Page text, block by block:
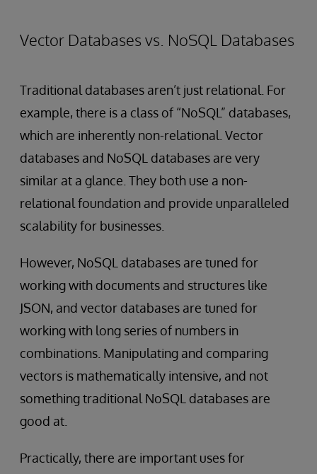
Vector Databases vs. NoSQL Databases
Traditional databases aren’t just relational. For
example, there is a class of “NoSQL” databases,
which are inherently non-relational. Vector
databases and NoSQL databases are very
similar at a glance. They both use a non-
relational foundation and provide unparalleled
scalability for businesses.
However, NoSQL databases are tuned for
working with documents and structures like
JSON, and vector databases are tuned for
working with long series of numbers in
combinations. Manipulating and comparing
vectors is mathematically intensive, and not
something traditional NoSQL databases are
good at.
Practically, there are important uses for